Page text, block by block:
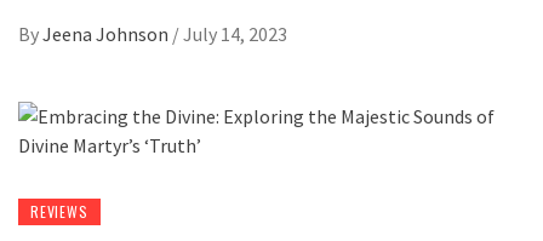
ByJeena Johnson /July 14, 2023
REVIEWS